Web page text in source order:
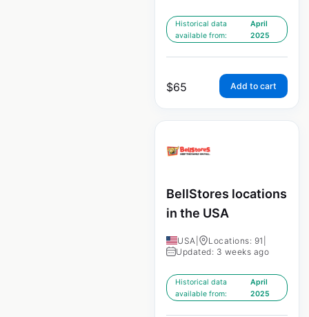
Historical data
available from:
April
2025
$65 Add to cart
BellStores locations
in the USA
USA Locations: 91
Updated: 3 weeks ago
Historical data
available from:
April
2025